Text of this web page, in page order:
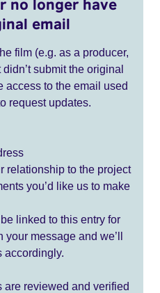
no longer have
email
film (e.g. as a producer,
submit the original
to the email used
request updates.
relationship to the project
you’d like us to make
linked to this entry for
message and we’ll
accordingly.
are reviewed and verified